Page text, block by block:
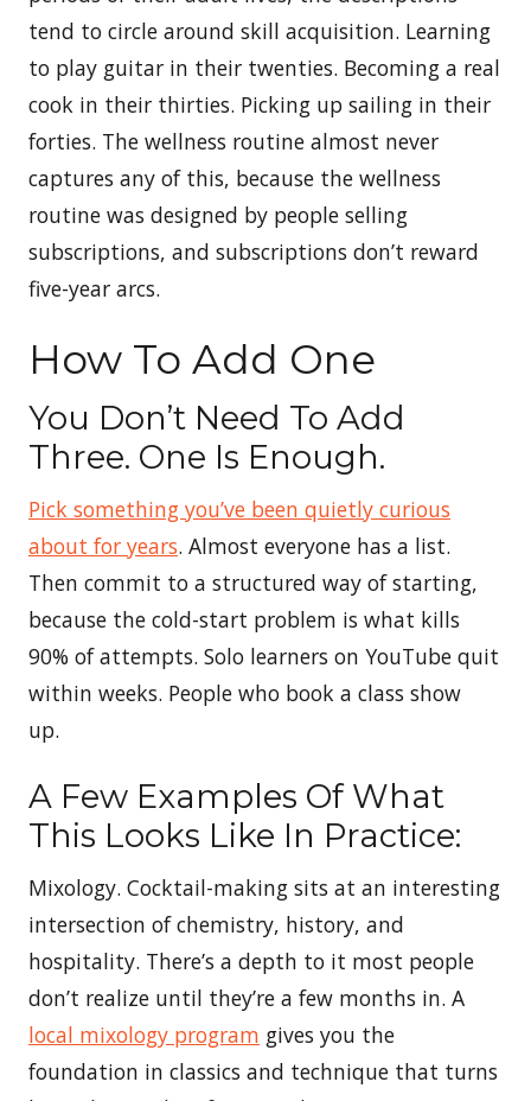
tend to circle around skill acquisition. Learning
to play guitar in their twenties. Becoming a real
cook in their thirties. Picking up sailing in their
forties. The wellness routine almost never
captures any of this, because the wellness
routine was designed by people selling
subscriptions, and subscriptions don’t reward
five-year arcs.
How To Add One
You Don’t Need To Add
Three. One Is Enough.
Pick something you’ve been quietly curious
about for years. Almost everyone has a list.
Then commit to a structured way of starting,
because the cold-start problem is what kills
90% of attempts. Solo learners on YouTube quit
within weeks. People who book a class show
up.
A Few Examples Of What
This Looks Like In Practice:
Mixology. Cocktail-making sits at an interesting
intersection of chemistry, history, and
hospitality. There’s a depth to it most people
don’t realize until they’re a few months in. A
local mixology program gives you the
foundation in classics and technique that turns